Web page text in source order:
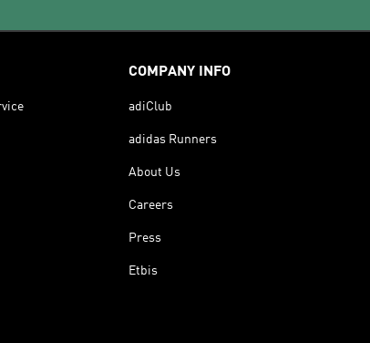
COMPANY INFO
adiClub
adidas Runners
About Us
Careers
Press
Etbis